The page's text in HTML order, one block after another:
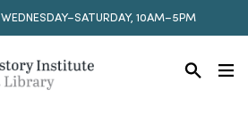
WEDNESDAY–SATURDAY, 10AM–5PM